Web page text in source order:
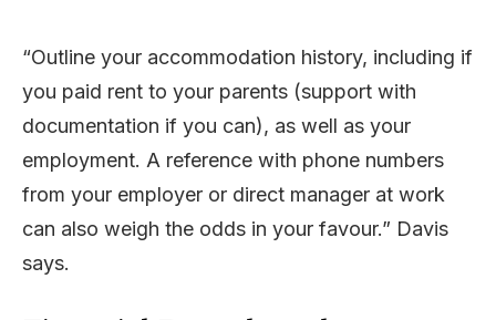
“Outline your accommodation history, including if
you paid rent to your parents (support with
documentation if you can), as well as your
employment. A reference with phone numbers
from your employer or direct manager at work
can also weigh the odds in your favour.” Davis
says.